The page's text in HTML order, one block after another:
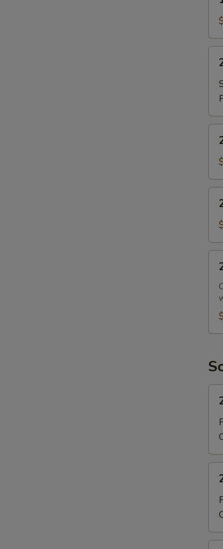
B-
Q
(4)
21.
(7)
24.
26.
Ribs
27.
Pu
Pu
(for
2)
28.
29.